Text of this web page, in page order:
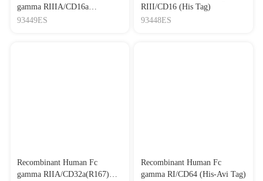
gamma RIIIA/CD16a
(V176),His Tag
93449ES
RIII/CD16 (His Tag)
93448ES
Recombinant Human Fc
gamma RIIA/CD32a(R167)
Recombinant Human Fc
gamma RI/CD64 (His-Avi Tag)